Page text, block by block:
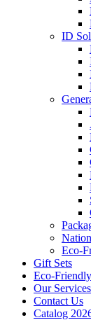
ID
Eco-
Gift Sets
Eco-
Our Services
Contact Us
Catalog